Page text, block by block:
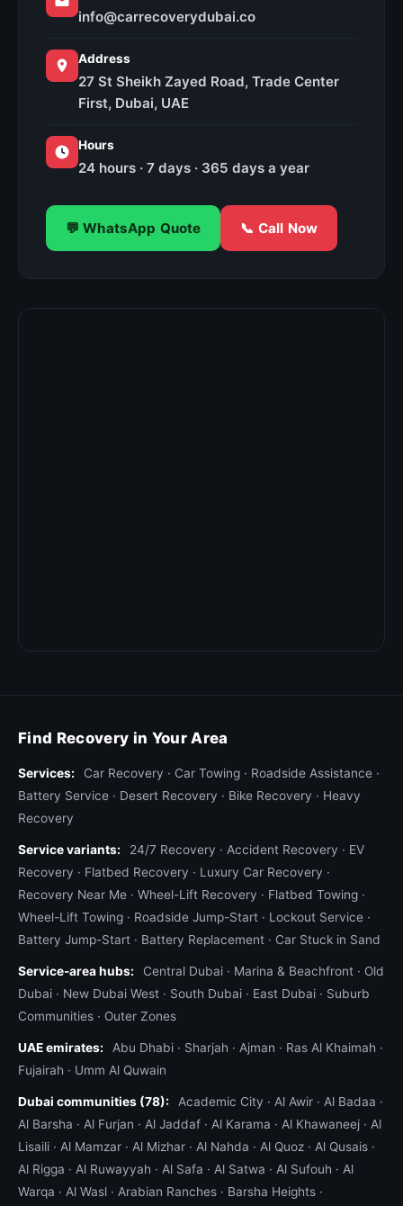
info@carrecoverydubai.co
Address
27 St Sheikh Zayed Road, Trade Center
First, Dubai, UAE
Hours
24 hours · 7 days · 365 days a year
💬 WhatsApp Quote 📞 Call Now
Find Recovery in Your Area
Services: Car Recovery · Car Towing · Roadside Assistance ·
Battery Service · Desert Recovery · Bike Recovery · Heavy
Recovery
Service variants: 24/7 Recovery · Accident Recovery · EV
Recovery · Flatbed Recovery · Luxury Car Recovery ·
Recovery Near Me · Wheel-Lift Recovery · Flatbed Towing ·
Wheel-Lift Towing · Roadside Jump-Start · Lockout Service ·
Battery Jump-Start · Battery Replacement · Car Stuck in Sand
Service-area hubs: Central Dubai · Marina & Beachfront · Old
Dubai · New Dubai West · South Dubai · East Dubai · Suburb
Communities · Outer Zones
UAE emirates: Abu Dhabi · Sharjah · Ajman · Ras Al Khaimah ·
Fujairah · Umm Al Quwain
Dubai communities (78): Academic City · Al Awir · Al Badaa ·
Al Barsha · Al Furjan · Al Jaddaf · Al Karama · Al Khawaneej · Al
Lisaili · Al Mamzar · Al Mizhar · Al Nahda · Al Quoz · Al Qusais ·
Al Rigga · Al Ruwayyah · Al Safa · Al Satwa · Al Sufouh · Al
Warqa · Al Wasl · Arabian Ranches · Barsha Heights ·